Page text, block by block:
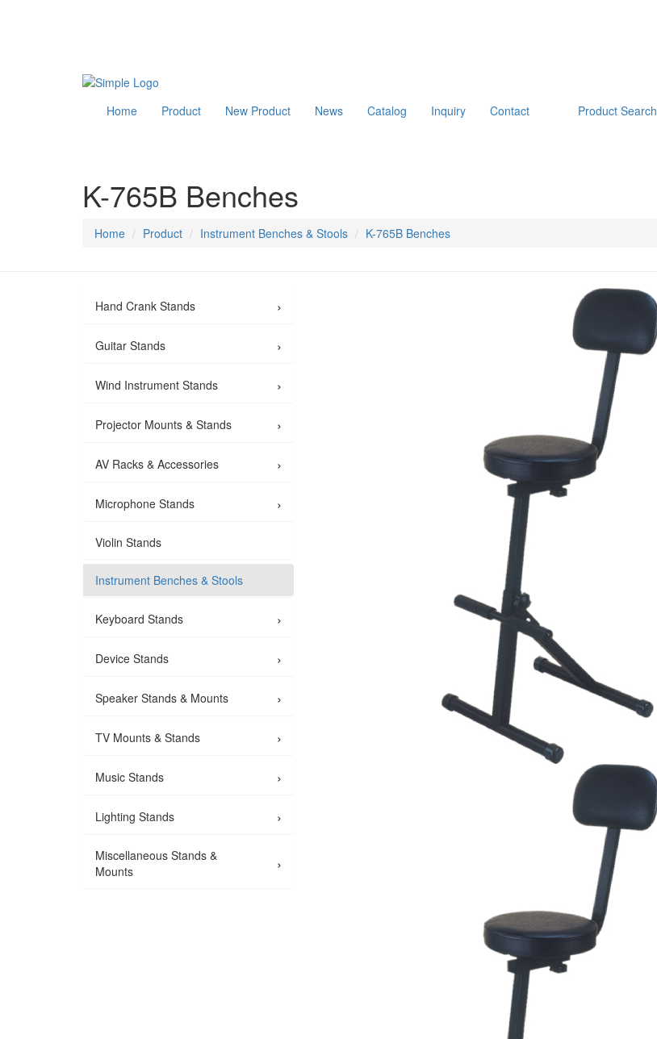
Home Product New Product News Catalog Inquiry Contact Product Search
K-765B Benches
Home Product Instrument Benches & Stools K-765B Benches
Hand Crank Stands ›
Guitar Stands ›
Wind Instrument Stands ›
Projector Mounts & Stands ›
AV Racks & Accessories ›
Microphone Stands ›
Violin Stands
Instrument Benches & Stools
Keyboard Stands ›
Device Stands ›
Speaker Stands & Mounts ›
TV Mounts & Stands ›
Music Stands ›
Lighting Stands ›
Miscellaneous Stands &
Mounts
›